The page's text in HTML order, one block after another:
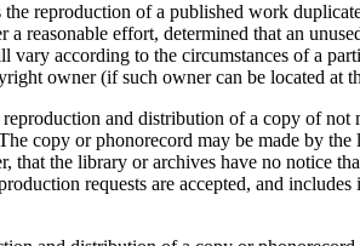
the reproduction of a published work
reasonable effort, determined that an
vary according to the circumstances of a
owner (if such owner can be located at
reproduction and distribution of a copy of
copy or phonorecord may be made by
that the library or archives have no notice
requests are accepted, and